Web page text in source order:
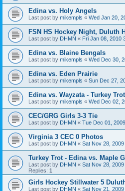
Edina vs. Holy Angels
Last post by mikempls « Wed Jan 20,
FSN HS Hockey Night, Duluth
Last post by DHMN « Fri Jan 08, 2010
Edina vs. Blaine Bengals
Last post by mikempls « Wed Dec 30,
Edina vs. Eden Prairie
Last post by mikempls « Sun Dec 27,
Edina vs. Wayzata - Turkey
Last post by mikempls « Wed Dec 02,
CEC/GRG Girls 3-3 Tie
Last post by DHMN « Tue Dec 01,
Virginia 3 CEC 0 Photos
Last post by DHMN « Sat Nov 28, 2009
Turkey Trot - Edina vs. Maple
Last post by DHMN « Sat Nov 28, 2009
Replies: 1
Girls Hockey Stillwater 5
Last post by DHMN « Sat Nov 21,